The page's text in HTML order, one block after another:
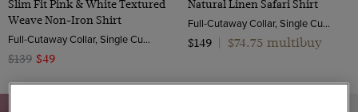
Slim Fit Pink & White Textured
Weave Non-Iron Shirt
Full-Cutaway Collar, Single Cuff, 2 Ply 100s Cotton
$139 $49
Natural Linen Safari Shirt
Full-Cutaway Collar, Single Cuff, Pure Linen
$149
$74.75 multibuy